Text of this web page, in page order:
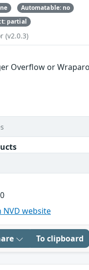
Automatable: no
partial
(v2.0.3)
Overflow or
NVD website
To clipboard